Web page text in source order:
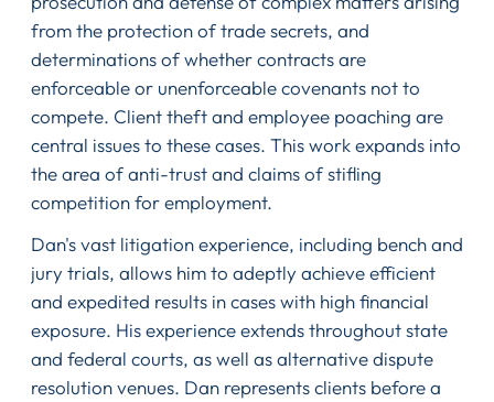
from the protection of trade secrets, and
determinations of whether contracts are
enforceable or unenforceable covenants not to
compete. Client theft and employee poaching are
central issues to these cases. This work expands into
the area of anti-trust and claims of stifling
competition for employment.
Dan's vast litigation experience, including bench and
jury trials, allows him to adeptly achieve efficient
and expedited results in cases with high financial
exposure. His experience extends throughout state
and federal courts, as well as alternative dispute
resolution venues. Dan represents clients before a